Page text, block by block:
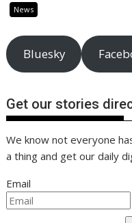
News
Bluesky
Get our stories
We know not everyone
a thing and get our daily
Email